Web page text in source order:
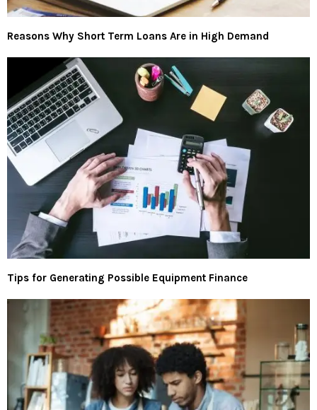
Reasons Why Short Term Loans Are in High Demand
Tips for Generating Possible Equipment Finance